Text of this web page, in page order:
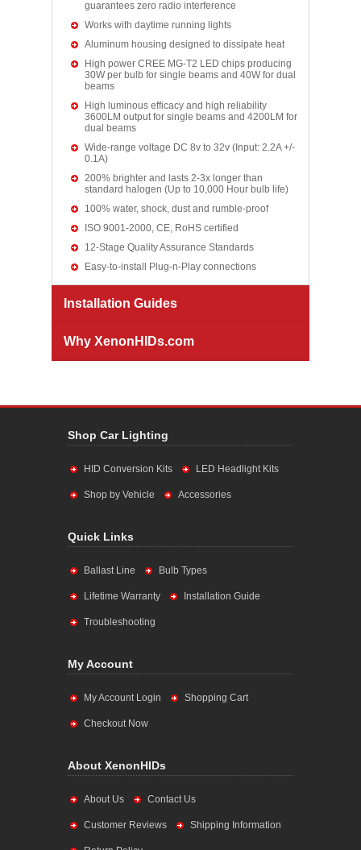
guarantees zero radio interference
Works with daytime running lights
Aluminum housing designed to dissipate heat
High power CREE MG-T2 LED chips producing
30W per bulb for single beams and 40W for dual
beams
High luminous efficacy and high reliability
3600LM output for single beams and 4200LM for
dual beams
Wide-range voltage DC 8v to 32v (Input: 2.2A +/-
0.1A)
200% brighter and lasts 2-3x longer than
standard halogen (Up to 10,000 Hour bulb life)
100% water, shock, dust and rumble-proof
ISO 9001-2000, CE, RoHS certified
12-Stage Quality Assurance Standards
Easy-to-install Plug-n-Play connections
Installation Guides
Why XenonHIDs.com
Shop Car Lighting
HID Conversion Kits LED Headlight Kits
Shop by Vehicle Accessories
Quick Links
Ballast Line Bulb Types
Lifetime Warranty Installation Guide
Troubleshooting
My Account
My Account Login Shopping Cart
Checkout Now
About XenonHIDs
About Us Contact Us
Customer Reviews Shipping Information